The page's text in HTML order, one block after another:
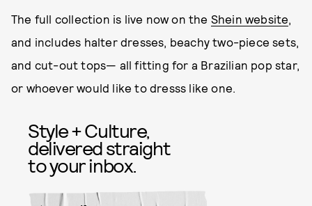
The full collection is live now on the Shein website,
and includes halter dresses, beachy two-piece sets,
and cut-out tops— all fitting for a Brazilian pop star,
or whoever would like to dresss like one.
Style + Culture,
delivered straight
to your inbox.